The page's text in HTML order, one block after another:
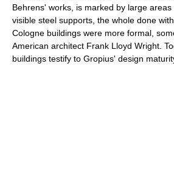
Behrens' works, is marked by large
visible steel supports, the whole done
Cologne buildings were more formal,
American architect Frank Lloyd Wright.
buildings testify to Gropius' design